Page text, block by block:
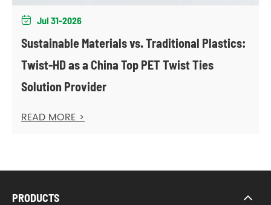
 Jul 31-2026
Sustainable Materials vs. Traditional Plastics:
Twist-HD as a China Top PET Twist Ties
Solution Provider
READ MORE >
PRODUCTS